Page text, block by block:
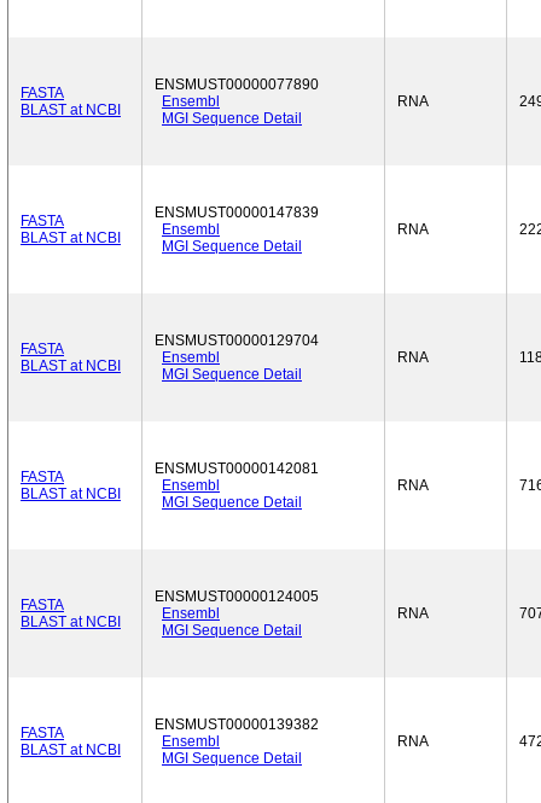
FASTA
BLAST at NCBI
ENSMUST00000077890
Ensembl
MGI Sequence Detail
RNA
FASTA
BLAST at NCBI
ENSMUST00000147839
Ensembl
MGI Sequence Detail
RNA
FASTA
BLAST at NCBI
ENSMUST00000129704
Ensembl
MGI Sequence Detail
RNA
FASTA
BLAST at NCBI
ENSMUST00000142081
Ensembl
MGI Sequence Detail
RNA
FASTA
BLAST at NCBI
ENSMUST00000124005
Ensembl
MGI Sequence Detail
RNA
FASTA
BLAST at NCBI
ENSMUST00000139382
Ensembl
MGI Sequence Detail
RNA